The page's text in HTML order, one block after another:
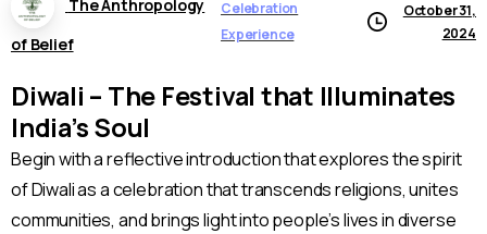
The Anthropology
of Belief
Celebration
Experience
October 31,
2024
Diwali – The Festival that Illuminates
India’s Soul
Begin with a reflective introduction that explores the spirit
of Diwali as a celebration that transcends religions, unites
communities, and brings light into people’s lives in diverse